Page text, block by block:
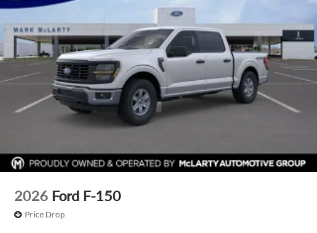
2026 Ford F-150
Price Drop